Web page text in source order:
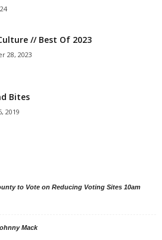
// Best Of 2023
28, 2023
Bites
2019
to Vote on Reducing Voting Sites 10am
Mack